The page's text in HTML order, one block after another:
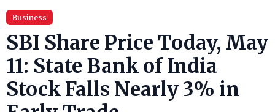
Business
SBI Share Price Today, May
11: State Bank of India
Stock Falls Nearly 3% in